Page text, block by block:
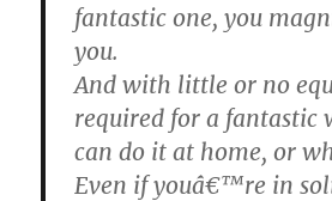
fantastic one, you
you.
And with little or no
required for a fantastic
can do it at home, or
Even if youâ€™re in